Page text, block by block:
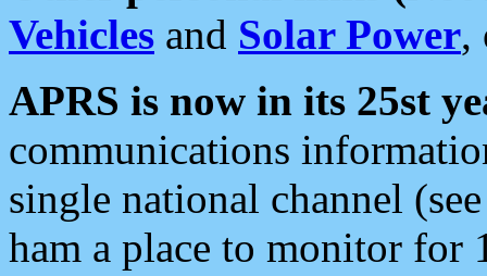
Vehicles and Solar Power,
APRS is now in its 25st
communications
single national channel
ham a place to monitor for